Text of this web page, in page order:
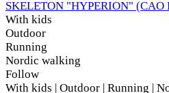
SKELETON "HYPERION" (CAO
With kids
Outdoor
Running
Nordic walking
Follow
With kids | Outdoor | Running |